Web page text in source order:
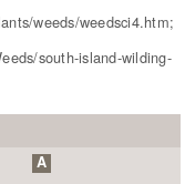
weeds/weedsci4.htm;
south-island-wilding-
A